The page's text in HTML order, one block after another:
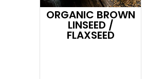
ORGANIC BROWN
LINSEED /
FLAXSEED